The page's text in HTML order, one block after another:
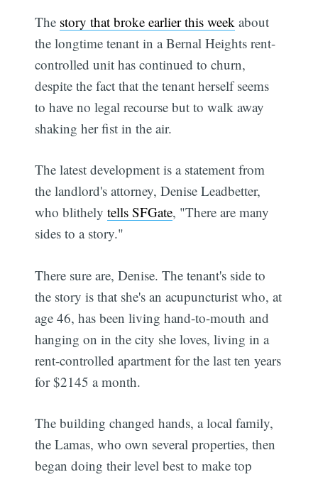
The story that broke earlier this week about
the longtime tenant in a Bernal Heights rent-
controlled unit has continued to churn,
despite the fact that the tenant herself seems
to have no legal recourse but to walk away
shaking her fist in the air.
The latest development is a statement from
the landlord's attorney, Denise Leadbetter,
who blithelytells SFGate, "There are many
sides to a story."
There sure are, Denise. The tenant's side to
the story is that she's an acupuncturist who, at
age 46, has been living hand-to-mouth and
hanging on in the city she loves, living in a
rent-controlled apartment for the last ten years
for $2145 a month.
The building changed hands, a local family,
the Lamas, who own several properties, then
began doing their level best to make top